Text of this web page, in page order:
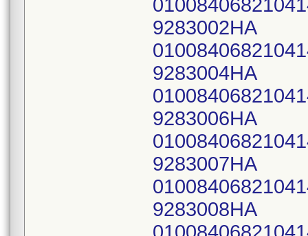
9283002HA
9283004HA
9283006HA
9283007HA
9283008HA